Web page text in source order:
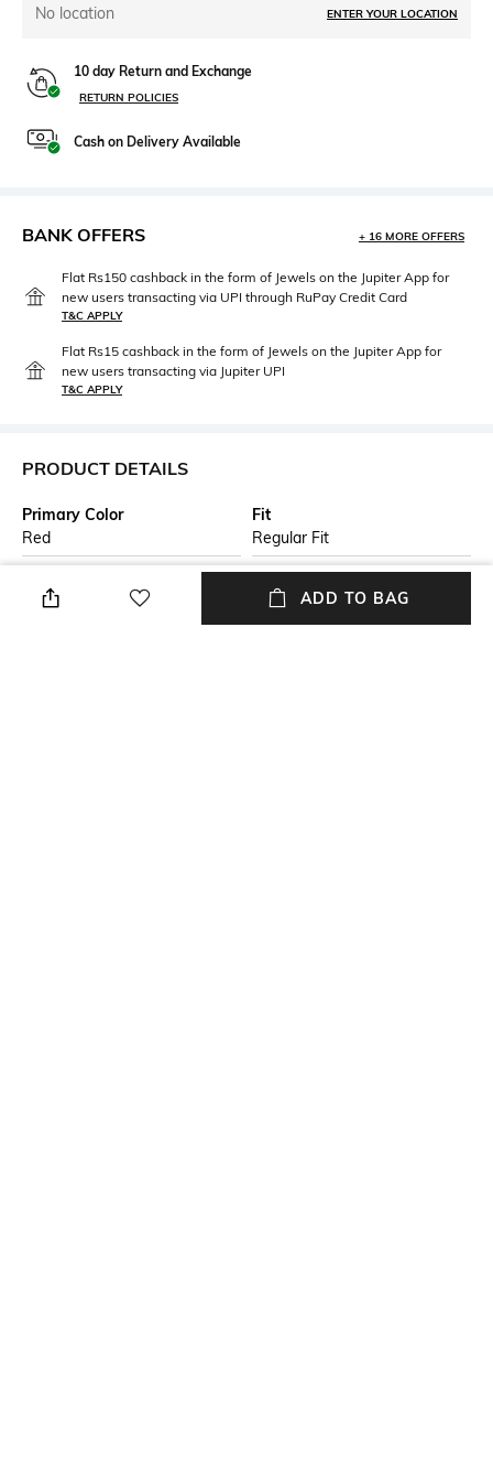
No location ENTER YOUR LOCATION
10 day Return and Exchange
RETURN POLICIES
Cash on Delivery Available
BANK OFFERS + 16 MORE OFFERS
Flat Rs150 cashback in the form of Jewels on the Jupiter App for
new users transacting via UPI through RuPay Credit Card
T&C APPLY
Flat Rs15 cashback in the form of Jewels on the Jupiter App for
new users transacting via Jupiter UPI
T&C APPLY
PRODUCT DETAILS
Primary Color
Red
Fit
Regular Fit
Package Contains
Package contains: 1
Wash Care
Hand washADD TO BAG